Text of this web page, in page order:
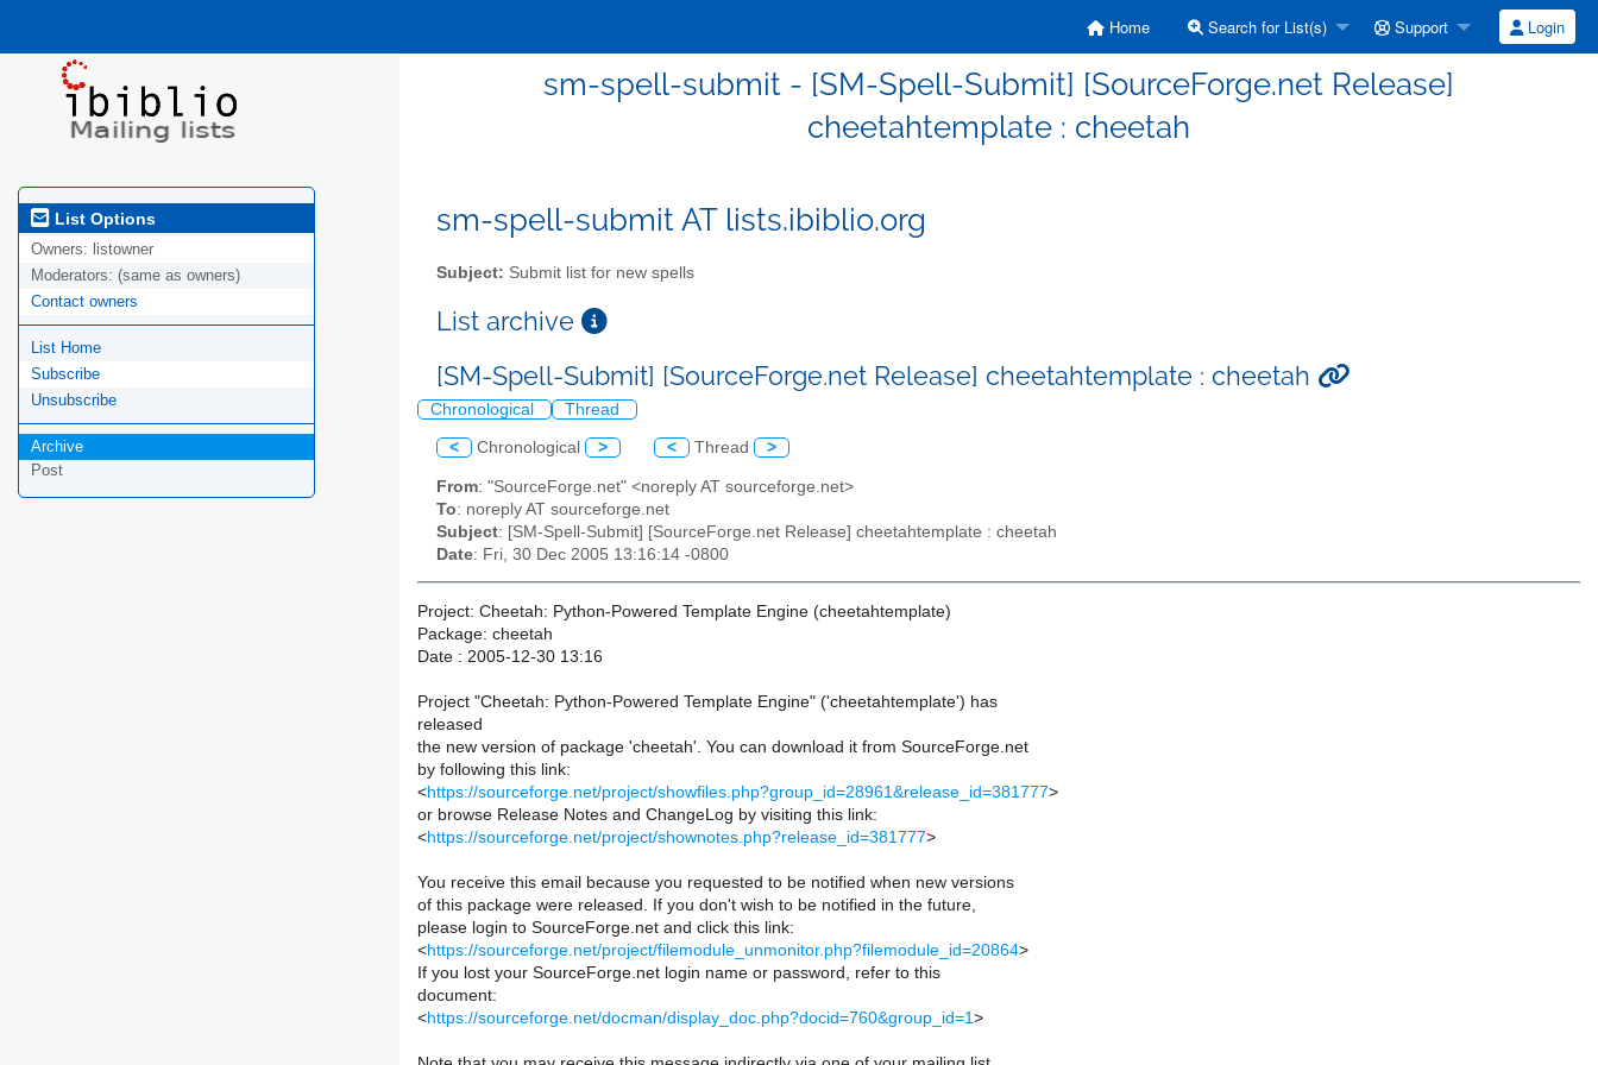
Home Search for List(s) Support Login
sm-spell-submit - [SM-Spell-Submit] [SourceForge.net Release]
cheetahtemplate : cheetah
List Options
Owners: listowner
Moderators: (same as owners)
Contact owners
List Home
Subscribe
Unsubscribe
Archive
Post
sm-spell-submit AT lists.ibiblio.org
Subject: Submit list for new spells
List archive
[SM-Spell-Submit] [SourceForge.net Release] cheetahtemplate : cheetah
Chronological Thread
< Chronological > < Thread >
From: "SourceForge.net" <noreply AT sourceforge.net>
To: noreply AT sourceforge.net
Subject: [SM-Spell-Submit] [SourceForge.net Release] cheetahtemplate : cheetah
Date: Fri, 30 Dec 2005 13:16:14 -0800
Project: Cheetah: Python-Powered Template Engine (cheetahtemplate)
Package: cheetah
Date : 2005-12-30 13:16
Project "Cheetah: Python-Powered Template Engine" ('cheetahtemplate') has
released
the new version of package 'cheetah'. You can download it from SourceForge.net
by following this link:
<https://sourceforge.net/project/showfiles.php?group_id=28961&release_id=381777>
or browse Release Notes and ChangeLog by visiting this link:
<https://sourceforge.net/project/shownotes.php?release_id=381777>
You receive this email because you requested to be notified when new versions
of this package were released. If you don't wish to be notified in the future,
please login to SourceForge.net and click this link:
<https://sourceforge.net/project/filemodule_unmonitor.php?filemodule_id=20864>
If you lost your SourceForge.net login name or password, refer to this
document:
<https://sourceforge.net/docman/display_doc.php?docid=760&group_id=1>